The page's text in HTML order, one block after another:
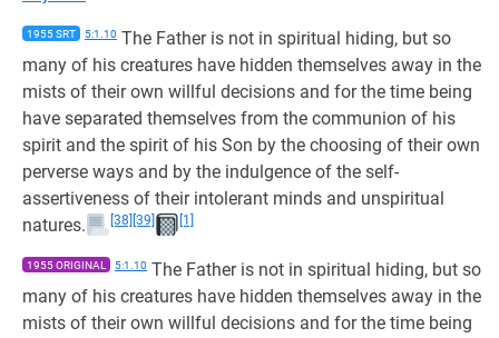
1955 SRT 5:1.10 The Father is not in spiritual hiding, but so
many of his creatures have hidden themselves away in the
mists of their own willful decisions and for the time being
have separated themselves from the communion of his
spirit and the spirit of his Son by the choosing of their own
perverse ways and by the indulgence of the self-
assertiveness of their intolerant minds and unspiritual
natures.
[38] [39] [1]
1955 ORIGINAL 5:1.10 The Father is not in spiritual hiding, but so
many of his creatures have hidden themselves away in the
mists of their own willful decisions and for the time being